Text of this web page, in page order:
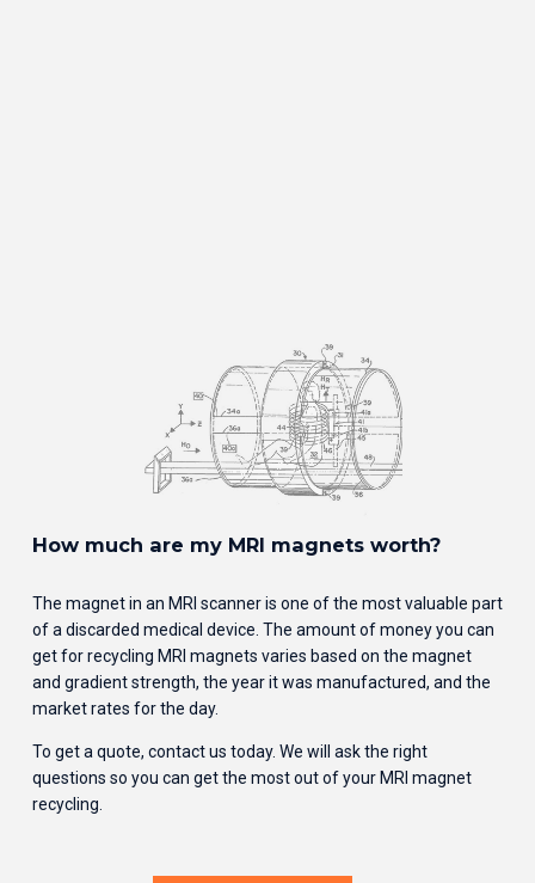
How much are my MRI magnets worth?
The magnet in an MRI scanner is one of the most valuable part
of a discarded medical device. The amount of money you can
get for recycling MRI magnets varies based on the magnet
and gradient strength, the year it was manufactured, and the
market rates for the day.
To get a quote, contact us today. We will ask the right
questions so you can get the most out of your MRI magnet
recycling.